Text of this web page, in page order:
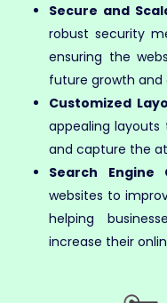
Secure and
robust security
ensuring the
future growth and
Customized
appealing
and capture the
Search Engine
websites to
helping
increase their